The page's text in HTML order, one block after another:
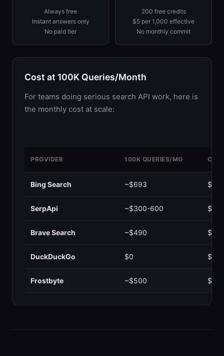
Always free
Instant answers only
No paid tier
200 free credits
$5 per 1,000 effective
No monthly commit
Cost at 100K Queries/Month
For teams doing serious search API work, here is
the monthly cost at scale:
PROVIDER 100K QUERIES/MO
Google CSE ~$497
Bing Search ~$693
SerpApi ~$300-600
Brave Search ~$490
DuckDuckGo $0
Frostbyte ~$500